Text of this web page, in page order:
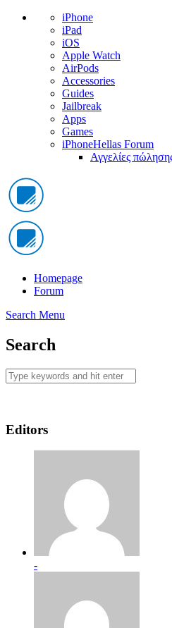
iPhone
iPad
iOS
Apple Watch
AirPods
Accessories
Guides
Jailbreak
Apps
Games
iPhoneHellas Forum
Αγγελίες
Homepage
Forum
Search Menu
Search
Editors
-